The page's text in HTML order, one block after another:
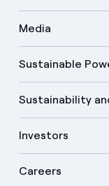
Media
Sustainable
Sustainability
Investors
Careers